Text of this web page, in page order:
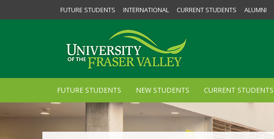
FUTURE STUDENTS INTERNATIONAL CURRENT STUDENTS ALUMNI
FUTURE STUDENTS NEW STUDENTS CURRENT STUDENTS